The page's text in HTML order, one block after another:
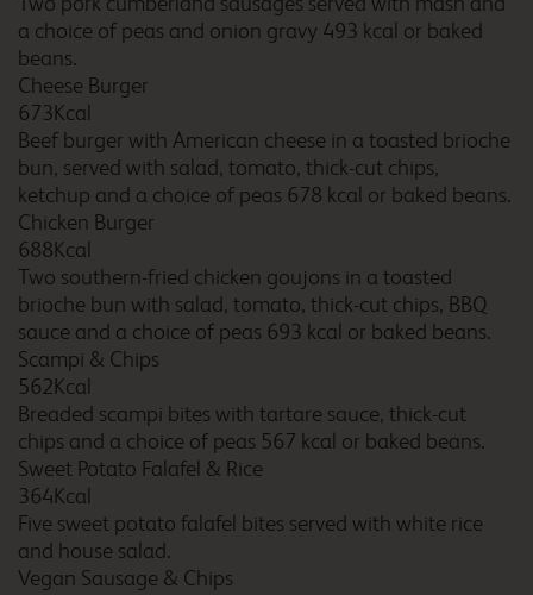
a choice of peas and onion gravy 493 kcal or baked
beans.
Cheese Burger
673Kcal
Beef burger with American cheese in a toasted brioche
bun, served with salad, tomato, thick-cut chips,
ketchup and a choice of peas 678 kcal or baked beans.
Chicken Burger
688Kcal
Two southern-fried chicken goujons in a toasted
brioche bun with salad, tomato, thick-cut chips, BBQ
sauce and a choice of peas 693 kcal or baked beans.
Scampi & Chips
562Kcal
Breaded scampi bites with tartare sauce, thick-cut
chips and a choice of peas 567 kcal or baked beans.
Sweet Potato Falafel & Rice
364Kcal
Five sweet potato falafel bites served with white rice
and house salad.
Vegan Sausage & Chips